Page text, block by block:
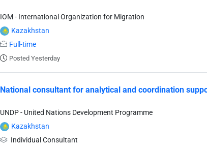
IOM - International Organization for Migration
Kazakhstan
Full-time
Posted Yesterday
National consultant for analytical and coordination
UNDP - United Nations Development Programme
Kazakhstan
Individual Consultant